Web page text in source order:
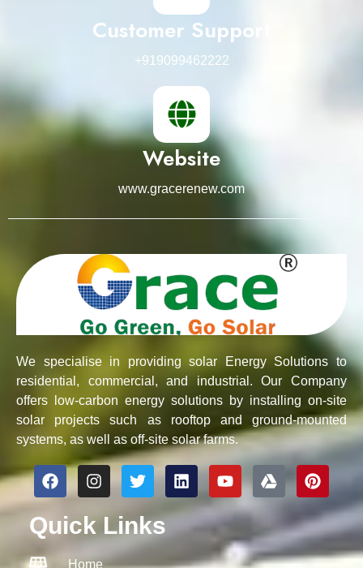
Customer Support
+919099462222
Website
www.gracerenew.com
We specialise in providing solar Energy Solutions to
residential, commercial, and industrial. Our Company
offers low-carbon energy solutions by installing on-site
solar projects such as rooftop and ground-mounted
systems, as well as off-site solar farms.
F
a
e
b
I
n
t
a
T
w
t
t
e
L
i
e
Y
o
t
u
b
G
o
l
e
P
i
n
t
e
r
Quick Links
Home